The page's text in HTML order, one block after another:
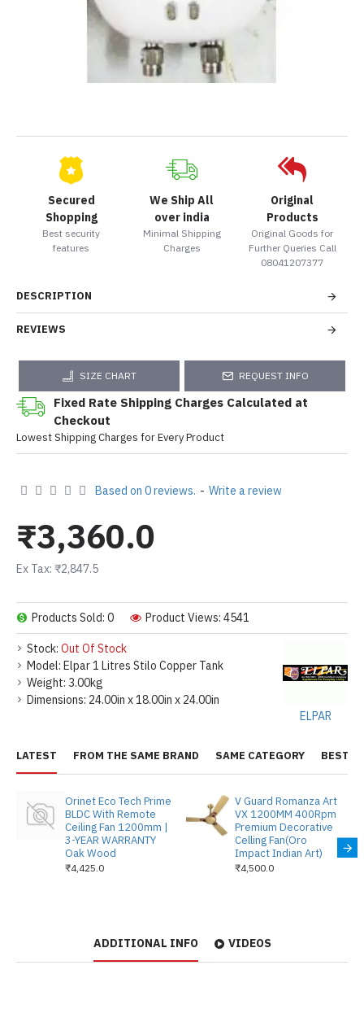
Secured
Shopping
Best security
features
We Ship All
over india
Minimal Shipping
Charges
Original
Products
Original Goods for
Further Queries Call
08041207377
DESCRIPTION
REVIEWS
SIZE CHART REQUEST INFO
Fixed Rate Shipping Charges Calculated at
Checkout
Lowest Shipping Charges for Every Product
Stock: Out Of Stock
Model: Elpar 1 Litres Stilo Copper Tank
Weight: 3.00kg
Dimensions: 24.00in x 18.00in x 24.00in
ELPAR
Products Sold: 0 Product Views: 4541
Based on 0 reviews. - Write a review
₹3,360.0
Ex Tax: ₹2,847.5
LATEST FROM THE SAME BRAND SAME CATEGORY BEST
Orinet Eco Tech Prime
BLDC With Remote
Ceiling Fan 1200mm |
3-YEAR WARRANTY
Oak Wood
₹4,425.0
V Guard Romanza Art
VX 1200MM 400Rpm
Premium Decorative
Celling Fan(Oro
Impact Indian Art)
₹4,500.0
ADDITIONAL INFO VIDEOS